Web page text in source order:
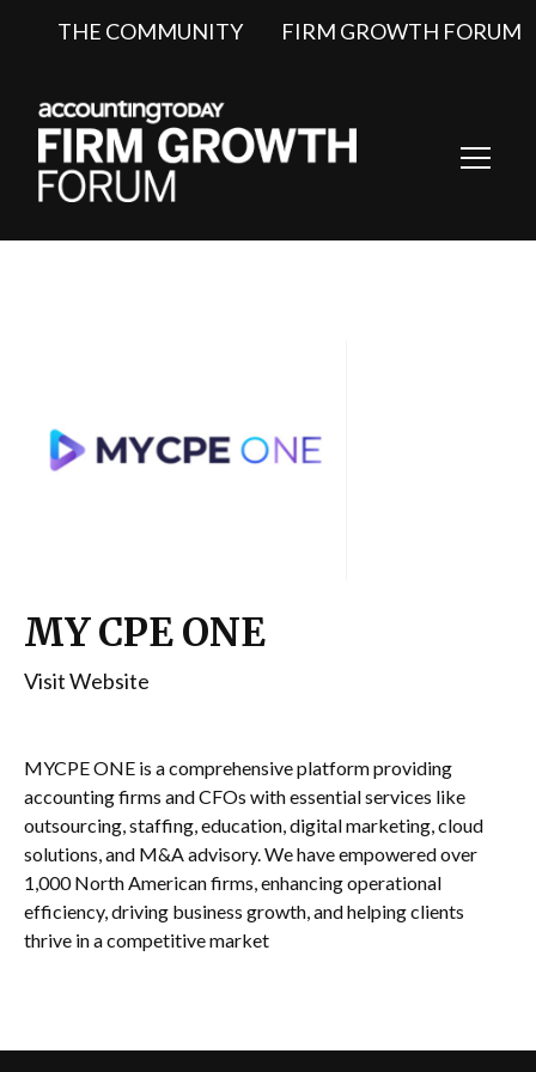
THE COMMUNITY FIRM GROWTH FORUM
MY CPE ONE
Visit Website
MYCPE ONE is a comprehensive platform providing
accounting firms and CFOs with essential services like
outsourcing, staffing, education, digital marketing, cloud
solutions, and M&A advisory. We have empowered over
1,000 North American firms, enhancing operational
efficiency, driving business growth, and helping clients
thrive in a competitive market